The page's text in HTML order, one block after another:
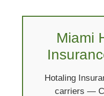
Miami
Hotaling
carriers —